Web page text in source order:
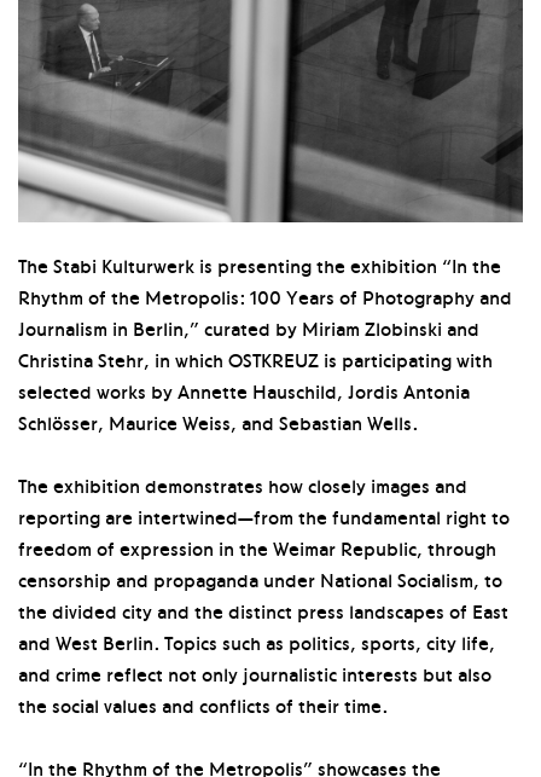
The Stabi Kulturwerk is presenting the exhibition “In the
Rhythm of the Metropolis: 100 Years of Photography and
Journalism in Berlin,” curated by Miriam Zlobinski and
Christina Stehr, in which OSTKREUZ is participating with
selected works by Annette Hauschild, Jordis Antonia
Schlösser, Maurice Weiss, and Sebastian Wells.
The exhibition demonstrates how closely images and
reporting are intertwined—from the fundamental right to
freedom of expression in the Weimar Republic, through
censorship and propaganda under National Socialism, to
the divided city and the distinct press landscapes of East
and West Berlin. Topics such as politics, sports, city life,
and crime reflect not only journalistic interests but also
the social values and conflicts of their time.
“In the Rhythm of the Metropolis” showcases the